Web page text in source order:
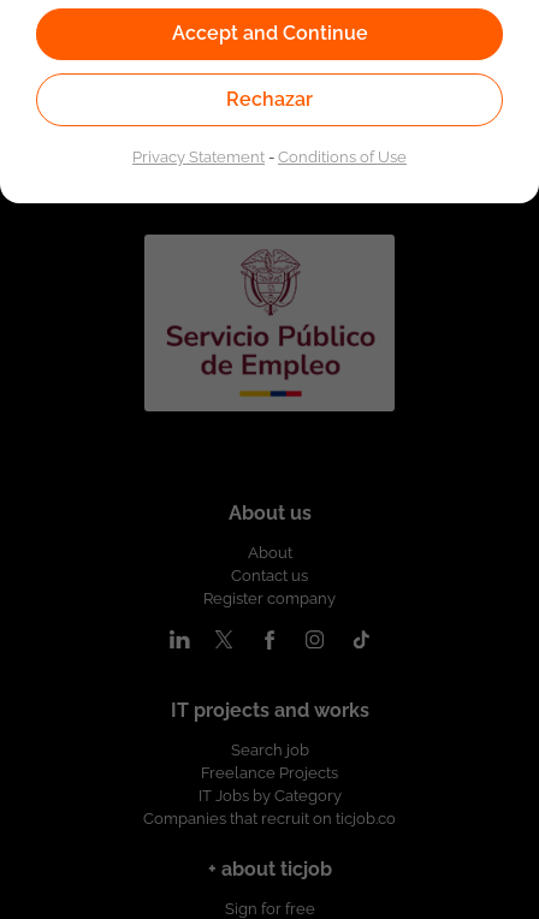
Linked to the network of providers of the Public
Employment Service. Authorized by the Special
Administrative Unit of the Public Employment Service
About us
About
Contact us
Register company
IT projects and works
Search job
Freelance Projects
IT Jobs by Category
Companies that recruit on ticjob.co
+ about ticjob
Sign for free
Accept and Continue
Rechazar
Privacy Statement-Conditions of Use